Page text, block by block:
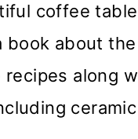
coffee
book about
along